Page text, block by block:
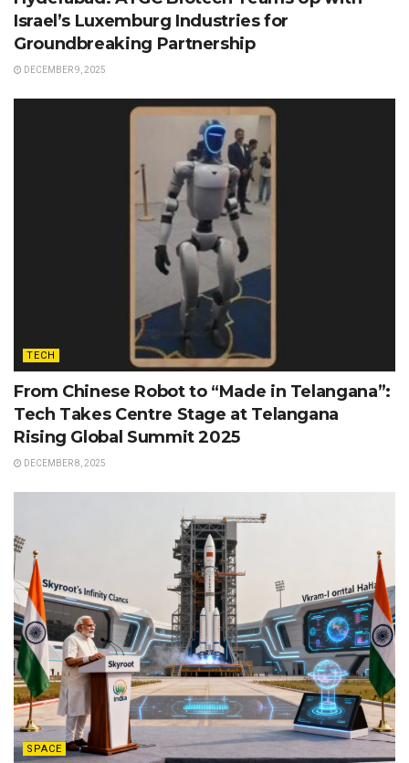
Israel’s Luxemburg Industries for
Groundbreaking Partnership
DECEMBER 9, 2025
TECH
From Chinese Robot to “Made in Telangana”:
Tech Takes Centre Stage at Telangana
Rising Global Summit 2025
DECEMBER 8, 2025
SPACE